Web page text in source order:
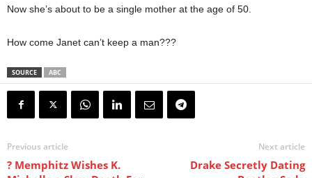
Now she’s about to be a single mother at the age of 50.
How come Janet can’t keep a man???
SOURCE ABC
Previous article
? Memphitz Wishes K.
Next article
Drake Secretly Dating